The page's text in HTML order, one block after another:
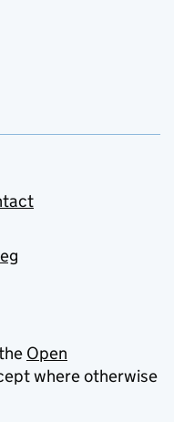
Open
where otherwise